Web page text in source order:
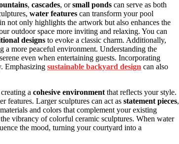
, cascades, orsmall ponds can serve as both
water features can transform your pool
not only highlights the artwork but also enhances the
outdoor space more inviting and relaxing. You can
designs to evoke a classic charm. Additionally,
a more peaceful environment. Understanding the
even when entertaining guests. Incorporating
Emphasizing sustainable backyard design can also
a cohesive environment that reflects your style.
features. Larger sculptures can act as statement pieces,
and colors that complement your existing
vibrancy of colorful ceramic sculptures. When water
the mood, turning your courtyard into a